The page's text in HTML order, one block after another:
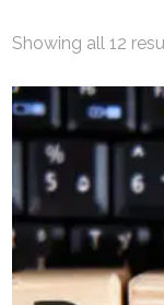
Showing all 12